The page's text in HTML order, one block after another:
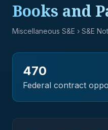
Books and
Miscellaneous S&E › S&E
470
Federal contract